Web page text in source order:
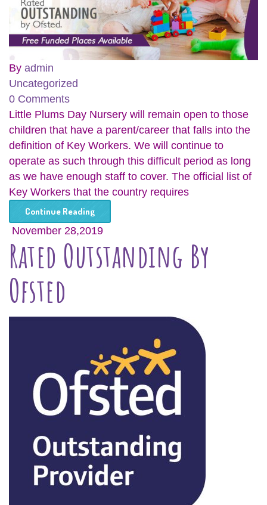
By admin
Uncategorized
0 Comments
Little Plums Day Nursery will remain open to those
children that have a parent/career that falls into the
definition of Key Workers. We will continue to
operate as such through this difficult period as long
as we have enough staff to cover. The official list of
Key Workers that the country requires
Continue Reading
November 28,2019
Rated Outstanding By
Ofsted